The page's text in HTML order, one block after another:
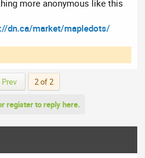
more anonymous like this
dn.ca/market/mapledots/
Prev 2 of 2
register to reply here.